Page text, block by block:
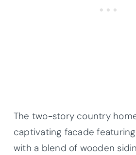
The two-story country
captivating facade
with a blend of wooden